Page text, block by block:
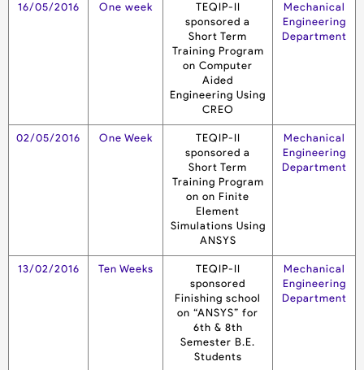
16/05/2016 One week
TEQIP-II
sponsored a
Short Term
Training Program
on Computer
Aided
Engineering Using
CREO
Mechanical
Engineering
Department
02/05/2016 One Week
TEQIP-II
sponsored a
Short Term
Training Program
on on Finite
Element
Simulations Using
ANSYS
Mechanical
Engineering
Department
13/02/2016 Ten Weeks
TEQIP-II
sponsored
Finishing school
on “ANSYS” for
6th & 8th
Semester B.E.
Students
Mechanical
Engineering
Department